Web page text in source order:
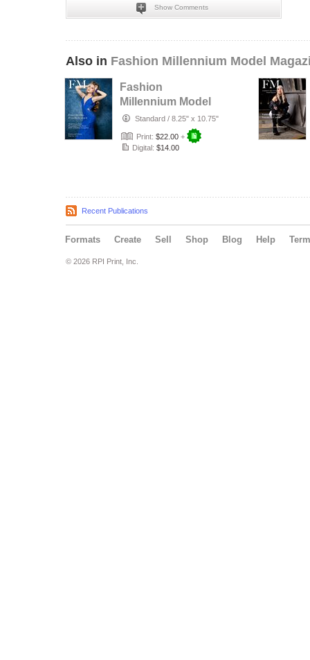
Show Comments
Also in Fashion Millennium Model
Fashion
Millennium Model
Magazine Edition
74
Standard / 8.25" x 10.75"
Print: $22.00 +
Digital: $14.00
Recent Publications
Formats Create Sell Shop Blog Help
© 2026 RPI Print, Inc.